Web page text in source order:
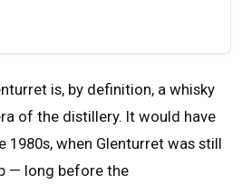
is, by definition, a whisky
of the distillery. It would have
1980s, when Glenturret was still
— long before the